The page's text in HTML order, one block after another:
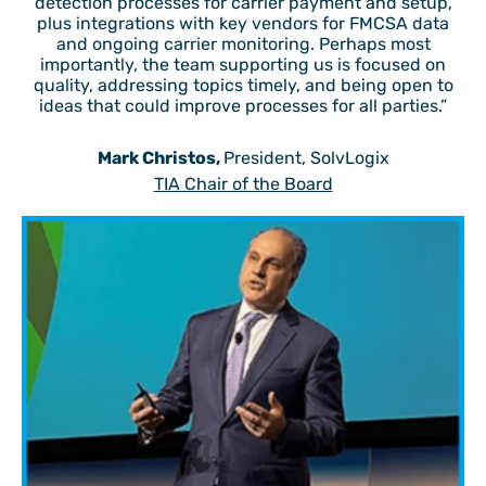
plus integrations with key vendors for FMCSA data
and ongoing carrier monitoring. Perhaps most
importantly, the team supporting us is focused on
quality, addressing topics timely, and being open to
ideas that could improve processes for all parties.”
Mark Christos, President, SolvLogix
TIA Chair of the Board